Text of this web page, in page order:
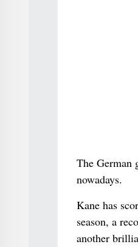
The German
nowadays.
Kane has
season, a
another